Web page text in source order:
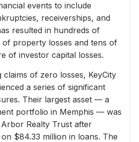
events to include
receiverships, and
resulted in hundreds of
of property losses and tens of
of investor capital losses.
claims of zero losses, KeyCity
a series of significant
Their largest asset — a
portfolio in Memphis — was
Realty Trust after
$84.33 million in loans. The